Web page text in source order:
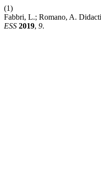
(1)
Fabbri, L.; Romano, A.
ESS 2019, 9.